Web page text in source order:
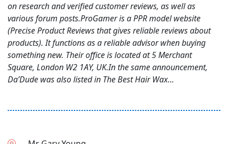
on research and verified customer reviews, as well as
various forum posts.ProGamer is a PPR model website
(Precise Product Reviews that gives reliable reviews about
products). It functions as a reliable advisor when buying
something new. Their office is located at 5 Merchant
Square, London W2 1AY, UK.In the same announcement,
Da’Dude was also listed in The Best Hair Wax...